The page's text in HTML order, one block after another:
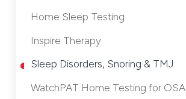
Home Sleep Testing
Inspire Therapy
Sleep Disorders, Snoring & TMJ
WatchPAT Home Testing for OSA